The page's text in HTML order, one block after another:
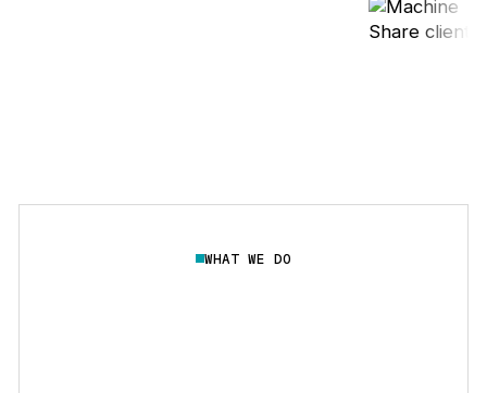
WHAT WE DO